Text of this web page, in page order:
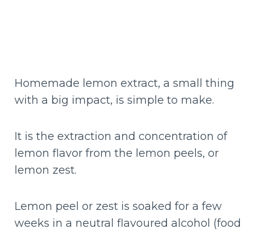
Homemade lemon extract, a small thing
with a big impact, is simple to make.
It is the extraction and concentration of
lemon flavor from the lemon peels, or
lemon zest.
Lemon peel or zest is soaked for a few
weeks in a neutral flavoured alcohol (food